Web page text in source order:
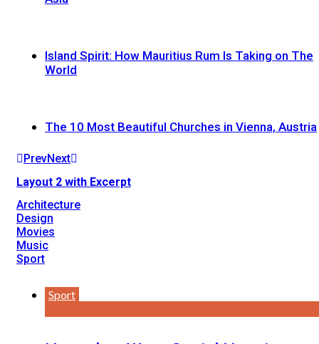
Island Spirit: How Mauritius Rum Is Taking on The
World
The 10 Most Beautiful Churches in Vienna, Austria
PrevNext
Layout 2 with Excerpt
Architecture
Design
Movies
Music
Sport
Sport